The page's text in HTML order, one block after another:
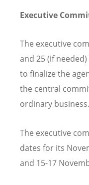
Executive
The executive
and 25 (if
to finalize the
the central
ordinary business.
The executive
dates for its
and 15-17